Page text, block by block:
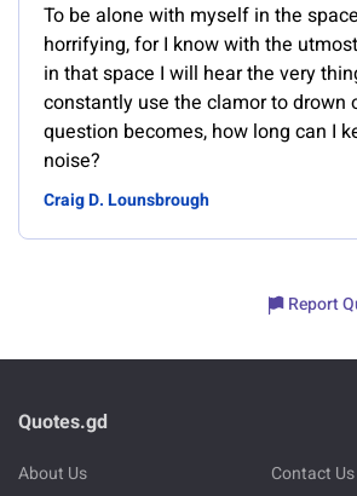
To be alone with myself in the
horrifying, for I know with the
in that space I will hear the very
constantly use the clamor to drown
question becomes, how long can I
noise?
Craig D. Lounsbrough
Report
Quotes.gd
About Us
Contact Us